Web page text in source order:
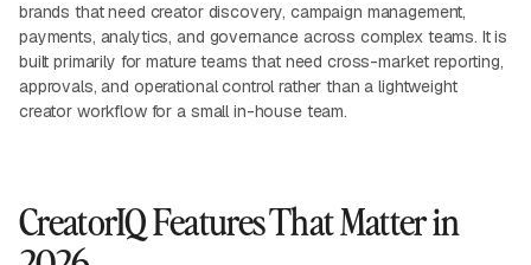
brands that need creator discovery, campaign management,
payments, analytics, and governance across complex teams. It is
built primarily for mature teams that need cross-market reporting,
approvals, and operational control rather than a lightweight
creator workflow for a small in-house team.
CreatorIQ Features That Matter in